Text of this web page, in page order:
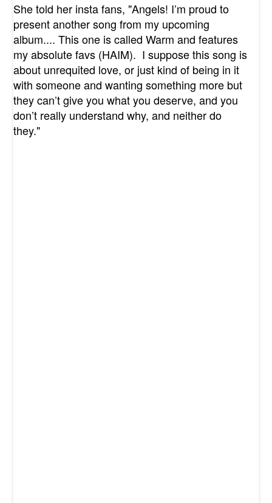
She told her insta fans, "Angels! I’m proud to
present another song from my upcoming
album.... This one is called Warm and features
my absolute favs (HAIM). I suppose this song is
about unrequited love, or just kind of being in it
with someone and wanting something more but
they can’t give you what you deserve, and you
don’t really understand why, and neither do
they."